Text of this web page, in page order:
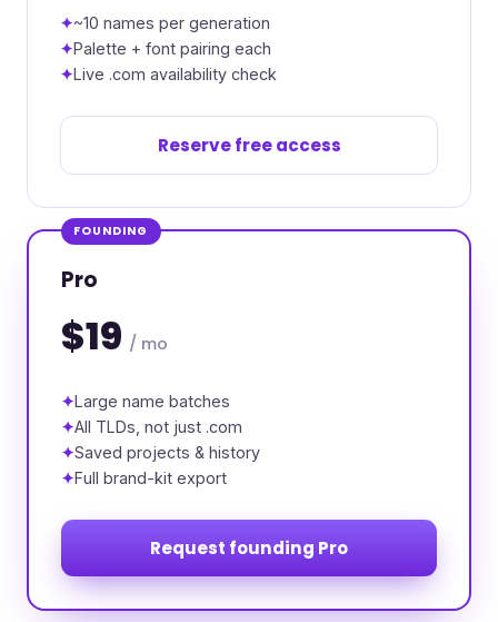
~10 names per generation
Palette + font pairing each
Live .com availability check
Reserve free access
FOUNDING
Pro
$19 / mo
Large name batches
All TLDs, not just .com
Saved projects & history
Full brand-kit export
Request founding Pro